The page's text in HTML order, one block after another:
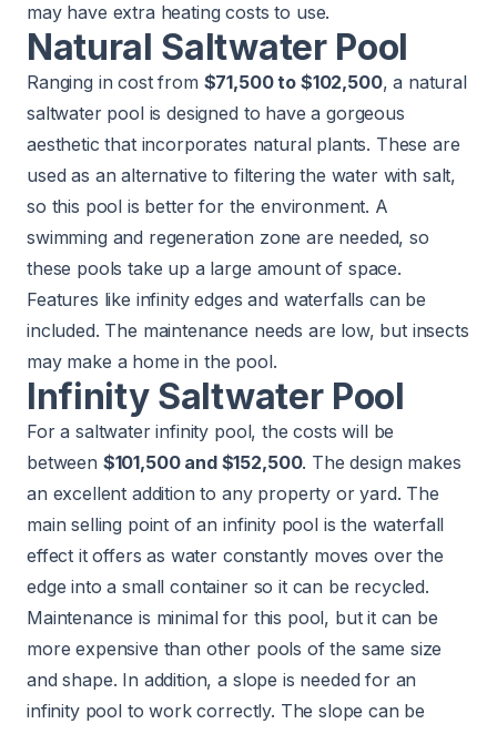
may have extra heating costs to use.
Natural Saltwater Pool
Ranging in cost from $71,500 to $102,500, a natural
saltwater pool is designed to have a gorgeous
aesthetic that incorporates natural plants. These are
used as an alternative to filtering the water with salt,
so this pool is better for the environment. A
swimming and regeneration zone are needed, so
these pools take up a large amount of space.
Features like infinity edges and waterfalls can be
included. The maintenance needs are low, but insects
may make a home in the pool.
Infinity Saltwater Pool
For a saltwater infinity pool, the costs will be
between $101,500 and $152,500. The design makes
an excellent addition to any property or yard. The
main selling point of an infinity pool is the waterfall
effect it offers as water constantly moves over the
edge into a small container so it can be recycled.
Maintenance is minimal for this pool, but it can be
more expensive than other pools of the same size
and shape. In addition, a slope is needed for an
infinity pool to work correctly. The slope can be